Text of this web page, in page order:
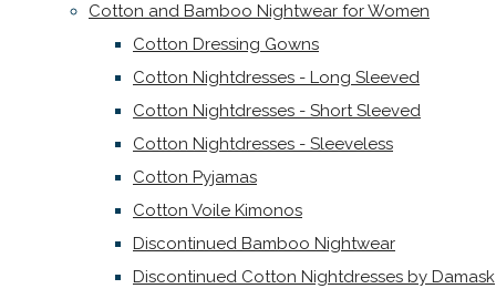
Cotton and Bamboo Nightwear for Women
Cotton Dressing Gowns
Cotton Nightdresses - Long Sleeved
Cotton Nightdresses - Short Sleeved
Cotton Nightdresses - Sleeveless
Cotton Pyjamas
Cotton Voile Kimonos
Discontinued Bamboo Nightwear
Discontinued Cotton Nightdresses by Damask